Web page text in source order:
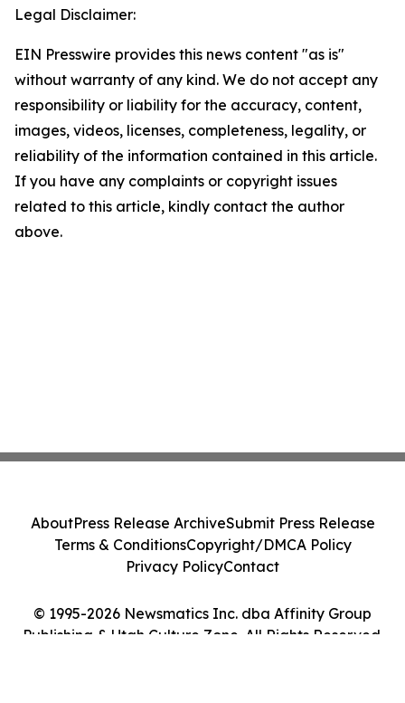
Legal Disclaimer:
EIN Presswire provides this news content "as is"
without warranty of any kind. We do not accept any
responsibility or liability for the accuracy, content,
images, videos, licenses, completeness, legality, or
reliability of the information contained in this article.
If you have any complaints or copyright issues
related to this article, kindly contact the author
above.
© 1995-2026 Newsmatics Inc. dba Affinity Group
Publishing & Utah Culture Zone. All Rights Reserved.
AboutPress Release ArchiveSubmit Press Release
Terms & ConditionsCopyright/DMCA Policy
Privacy PolicyContact